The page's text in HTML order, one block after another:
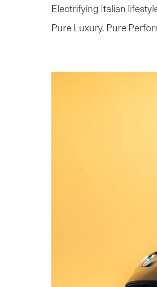
Electrifying Italian
Pure Luxury. Pure